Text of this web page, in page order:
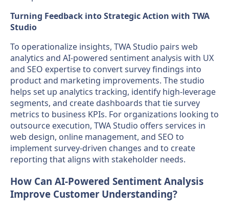
Turning Feedback into Strategic Action with TWA
Studio
To operationalize insights, TWA Studio pairs web
analytics and AI-powered sentiment analysis with UX
and SEO expertise to convert survey findings into
product and marketing improvements. The studio
helps set up analytics tracking, identify high-leverage
segments, and create dashboards that tie survey
metrics to business KPIs. For organizations looking to
outsource execution, TWA Studio offers services in
web design, online management, and SEO to
implement survey-driven changes and to create
reporting that aligns with stakeholder needs.
How Can AI-Powered Sentiment Analysis
Improve Customer Understanding?